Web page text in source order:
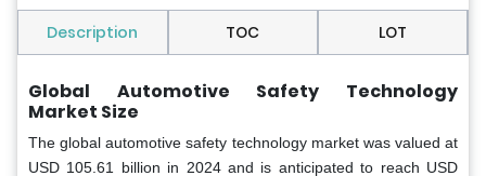
Description TOC LOT
Global Automotive Safety Technology
Market Size
The global automotive safety technology market was valued at
USD 105.61 billion in 2024 and is anticipated to reach USD